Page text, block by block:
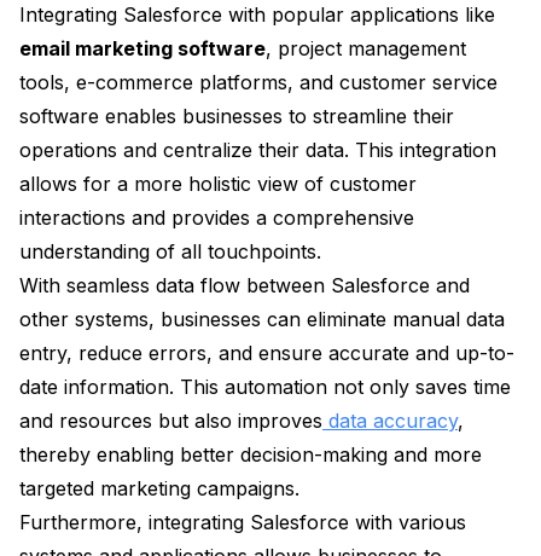
Integrating Salesforce with popular applications like
email marketing software, project management
tools, e-commerce platforms, and customer service
software enables businesses to streamline their
operations and centralize their data. This integration
allows for a more holistic view of customer
interactions and provides a comprehensive
understanding of all touchpoints.
With seamless data flow between Salesforce and
other systems, businesses can eliminate manual data
entry, reduce errors, and ensure accurate and up-to-
date information. This automation not only saves time
and resources but also improves data accuracy,
thereby enabling better decision-making and more
targeted marketing campaigns.
Furthermore, integrating Salesforce with various